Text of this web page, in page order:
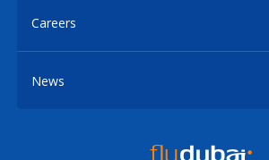
Careers
News